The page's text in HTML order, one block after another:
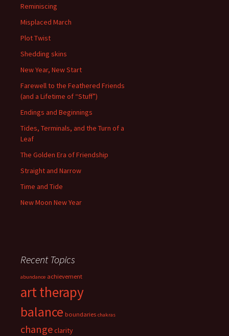
Reminiscing
Misplaced March
Plot Twist
Shedding skins
New Year, New Start
Farewell to the Feathered Friends
(and a Lifetime of “Stuff”)
Endings and Beginnings
Tides, Terminals, and the Turn of a
Leaf
The Golden Era of Friendship
Straight and Narrow
Time and Tide
New Moon New Year
Recent Topics
abundance achievement
art therapy
balance boundaries chakras
changeclarity